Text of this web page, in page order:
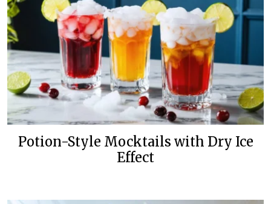
Potion-Style Mocktails with Dry Ice
Effect